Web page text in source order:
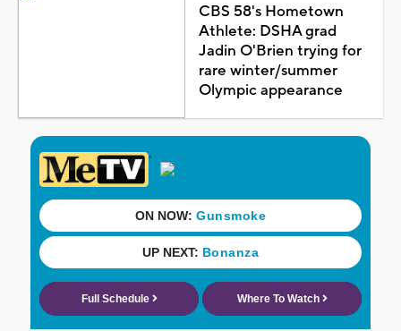
CBS 58's Hometown
Athlete: DSHA grad
Jadin O'Brien trying for
rare winter/summer
Olympic appearance